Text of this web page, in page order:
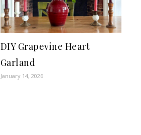
DIY Grapevine Heart
Garland
January 14, 2026